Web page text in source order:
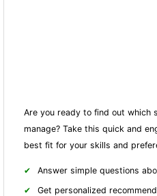
Are you ready to find out which
manage? Take this quick and
best fit for your skills and
Answer simple questions
Get personalized